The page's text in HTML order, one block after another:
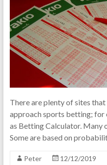
There are plenty of sites
approach sports betting; for
as Betting Calculator. Many
Some are based on
Peter 12/12/2019